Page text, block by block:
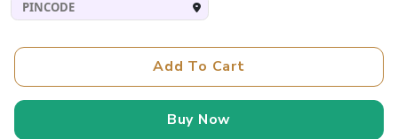
Add To Cart
Buy Now